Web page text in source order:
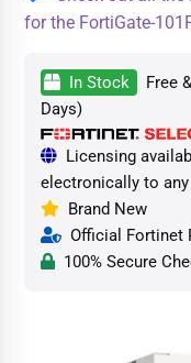
for the FortiGate-
In Stock
Free
Days)
Licensing
electronically to
Brand New
Official Fortinet
100% Secure